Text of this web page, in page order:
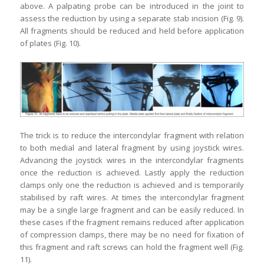
above. A palpating probe can be introduced in the joint to
assess the reduction by using a separate stab incision (Fig. 9).
All fragments should be reduced and held before application
of plates (Fig. 10).
The trick is to reduce the intercondylar fragment with relation
to both medial and lateral fragment by using joystick wires.
Advancing the joystick wires in the intercondylar fragments
once the reduction is achieved. Lastly apply the reduction
clamps only one the reduction is achieved and is temporarily
stabilised by raft wires. At times the intercondylar fragment
may be a single large fragment and can be easily reduced. In
these cases if the fragment remains reduced after application
of compression clamps, there may be no need for fixation of
this fragment and raft screws can hold the fragment well (Fig.
11).